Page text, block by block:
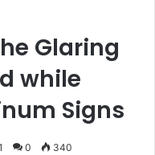
Glaring
while
Signs
0 340